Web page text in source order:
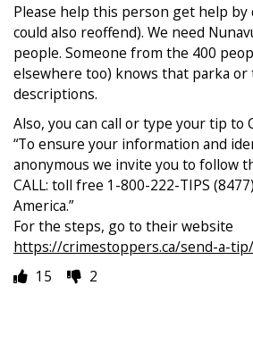
Please help this person get help by
could also reoffend). We need
people. Someone from the 400
elsewhere too) knows that parka
descriptions.
Also, you can call or type your tip to
“To ensure your information and
anonymous we invite you to follow
CALL: toll free 1-800-222-TIPS
America.”
For the steps, go to their website
https://crimestoppers.ca/send-a-tip/
15
2